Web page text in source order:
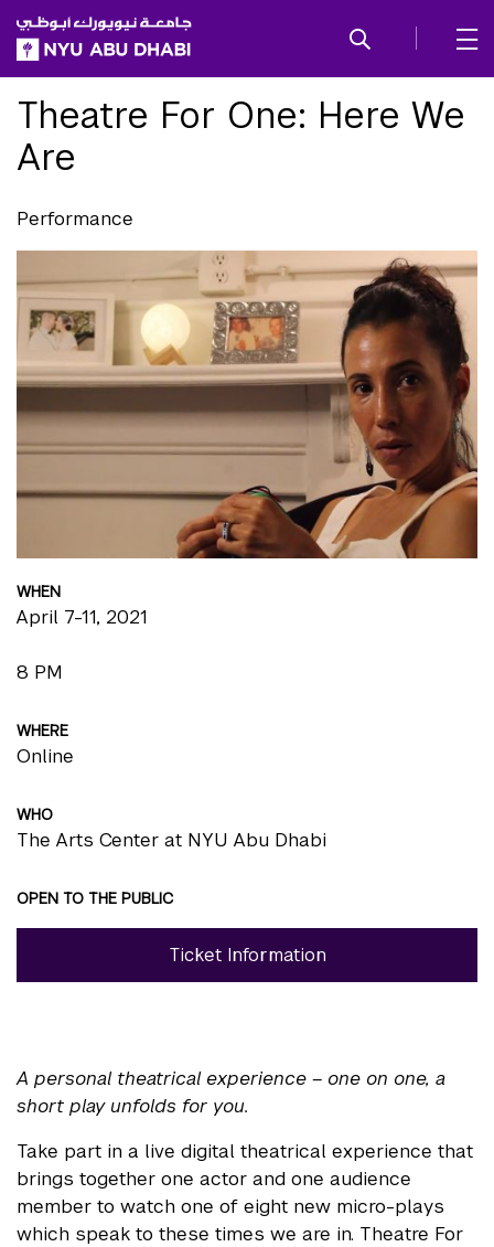
SKIP TO ALL NYU NAVIGATION
SKIP TO MAIN CONTENT
Theatre For One: Here We
Are
Performance
WHEN
April 7-11, 2021
8 PM
WHERE
Online
WHO
The Arts Center at NYU Abu Dhabi
OPEN TO THE PUBLIC
Ticket Information
A personal theatrical experience – one on one, a
short play unfolds for you.
Take part in a live digital theatrical experience that
brings together one actor and one audience
member to watch one of eight new micro-plays
which speak to these times we are in. Theatre For